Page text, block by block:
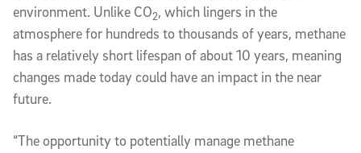
environment. Unlike CO2, which lingers in the
atmosphere for hundreds to thousands of years, methane
has a relatively short lifespan of about 10 years, meaning
changes made today could have an impact in the near
future.
“The opportunity to potentially manage methane